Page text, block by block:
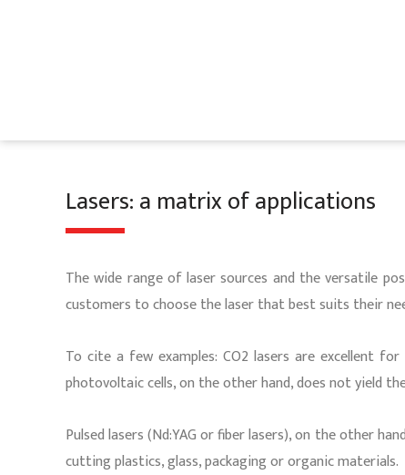
Lasers: a matrix of applications
The wide range of laser sources and the versatile
customers to choose the laser that best suits their
To cite a few examples: CO2 lasers are excellent
photovoltaic cells, on the other hand, does not yield
Pulsed lasers (Nd:YAG or fiber lasers), on the other
cutting plastics, glass, packaging or organic materials.